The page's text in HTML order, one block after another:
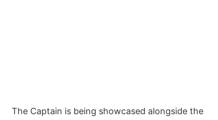
The Captain is being showcased alongside the